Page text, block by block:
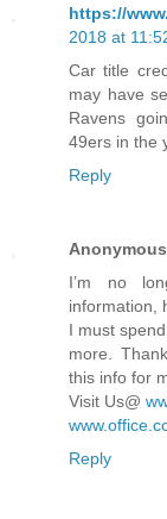
https://
2018 at
Car title
may have
Ravens
49ers in the
Reply
Anonymous
I’m no
information,
I must
more.
this info for
Visit Us@
Reply